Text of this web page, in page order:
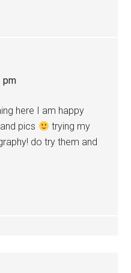
pm
here I am happy
pics
trying my
do try them and